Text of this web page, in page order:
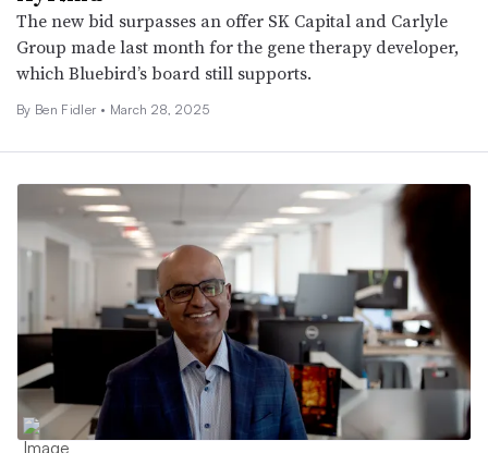
The new bid surpasses an offer SK Capital and Carlyle
Group made last month for the gene therapy developer,
which Bluebird’s board still supports.
By Ben Fidler • March 28, 2025